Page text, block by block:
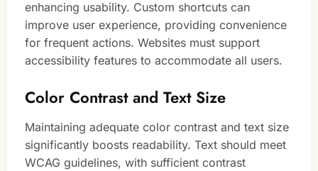
enhancing usability. Custom shortcuts can
improve user experience, providing convenience
for frequent actions. Websites must support
accessibility features to accommodate all users.
Color Contrast and Text Size
Maintaining adequate color contrast and text size
significantly boosts readability. Text should meet
WCAG guidelines, with sufficient contrast